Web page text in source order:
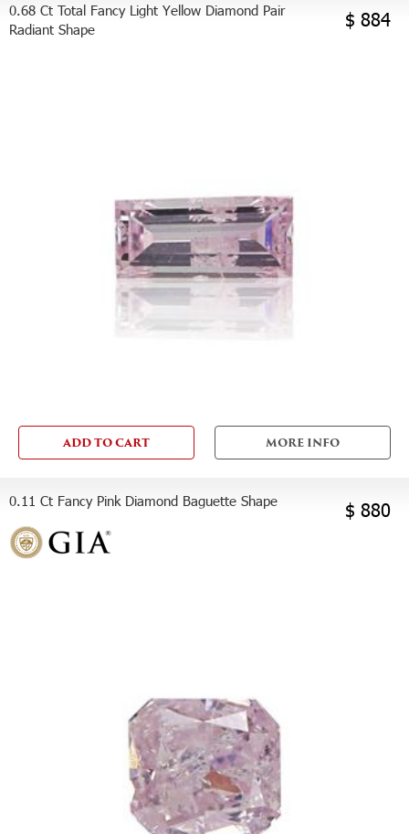
0.68 Ct Total Fancy Light Yellow Diamond Pair
Radiant Shape
$ 884
ADD TO CART MORE INFO
0.11 Ct Fancy Pink Diamond Baguette Shape $ 880